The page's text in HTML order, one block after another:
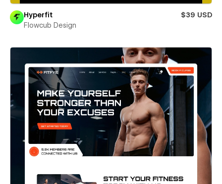
Hyperfit
$39 USD
Flowcub Design